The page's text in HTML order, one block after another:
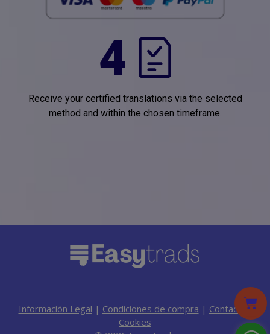
4
Receive your certified translations via the selected
method and within the chosen timeframe.
Información Legal | Condiciones de compra | Contacto |
Cookies